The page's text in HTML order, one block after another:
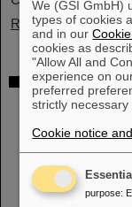
Read more
"Public
support
We (GSI GmbH)
types of cookies
and in our
cookies as
"Allow All and
experience on
preferred
strictly necessary
Cookie notice
purpose: